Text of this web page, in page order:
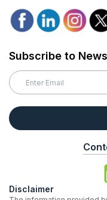
Subscribe to
Disclaimer